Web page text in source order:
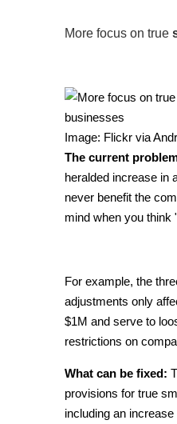
More focus on true
Image: Flickr via
The current
heralded increase in
never benefit the
mind when you think
For example, the
adjustments only
$1M and serve to
restrictions on
What can be fixed:
provisions for true
including an